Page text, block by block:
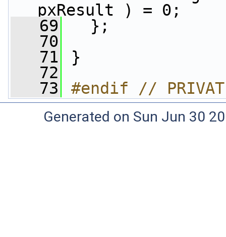
pxResult ) = 0;
   69
};
   70
   71
}
   72
   73
#endif //
Generated on Sun Jun 30